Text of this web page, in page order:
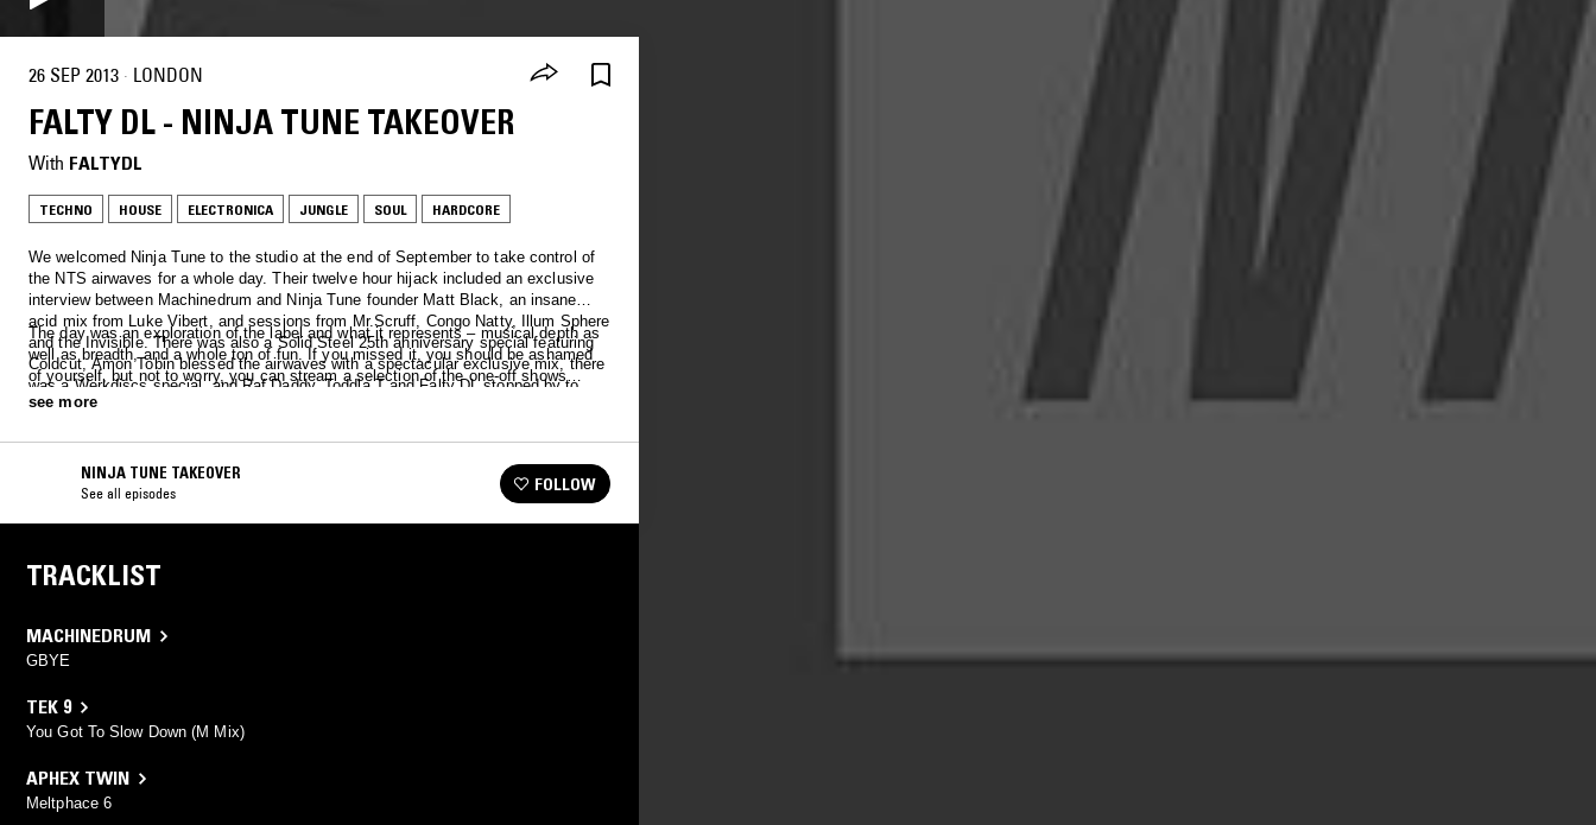
26 SEP 2013 · LONDON
FALTY DL - NINJA TUNE TAKEOVER
With FALTYDL
TECHNO HOUSE ELECTRONICA JUNGLE SOUL HARDCORE
We welcomed Ninja Tune to the studio at the end of September to take control of
the NTS airwaves for a whole day. Their twelve hour hijack included an exclusive
interview between Machinedrum and Ninja Tune founder Matt Black, an insane
acid mix from Luke Vibert, and sessions from Mr.Scruff, Congo Natty, Illum Sphere
and the Invisible. There was also a Solid Steel 25th anniversary special featuring
Coldcut, Amon Tobin blessed the airwaves with a spectacular exclusive mix, there
was a Werkdiscs special, and Raf Daddy, Toddla T and Falty DL stopped by to
show off their selecting skills…
The day was an exploration of the label and what it represents – musical depth as
well as breadth, and a whole ton of fun. If you missed it, you should be ashamed
of yourself, but not to worry, you can stream a selection of the one-off shows
below.
see more
NINJA TUNE TAKEOVER
See all episodes FOLLOW
TRACKLIST
MACHINEDRUM
GBYE
TEK 9
You Got To Slow Down (M Mix)
APHEX TWIN
Meltphace 6